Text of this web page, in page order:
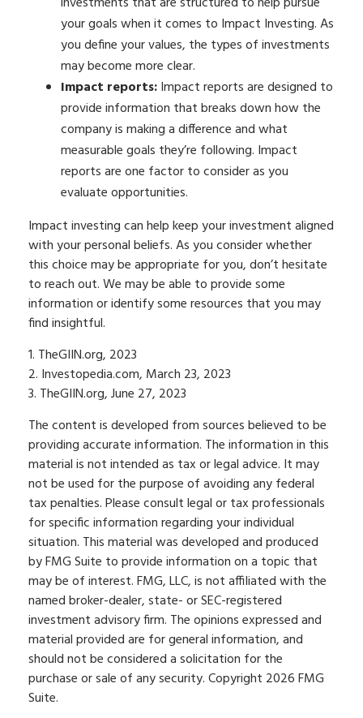
your goals when it comes to Impact Investing. As
you define your values, the types of investments
may become more clear.
Impact reports:Impact reports are designed to
provide information that breaks down how the
company is making a difference and what
measurable goals they’re following. Impact
reports are one factor to consider as you
evaluate opportunities.
Impact investing can help keep your investment aligned
with your personal beliefs. As you consider whether
this choice may be appropriate for you, don’t hesitate
to reach out. We may be able to provide some
information or identify some resources that you may
find insightful.
1. TheGIIN.org, 2023
2. Investopedia.com, March 23, 2023
3. TheGIIN.org, June 27, 2023
The content is developed from sources believed to be
providing accurate information. The information in this
material is not intended as tax or legal advice. It may
not be used for the purpose of avoiding any federal
tax penalties. Please consult legal or tax professionals
for specific information regarding your individual
situation. This material was developed and produced
by FMG Suite to provide information on a topic that
may be of interest. FMG, LLC, is not affiliated with the
named broker-dealer, state- or SEC-registered
investment advisory firm. The opinions expressed and
material provided are for general information, and
should not be considered a solicitation for the
purchase or sale of any security. Copyright 2026 FMG
Suite.